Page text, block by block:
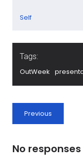
Self
Tags:
OutWeek
Previous
No